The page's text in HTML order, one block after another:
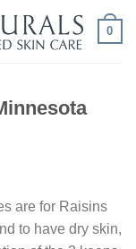
0
are for Raisins
to have dry skin,